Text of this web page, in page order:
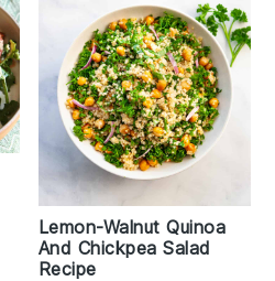
Lemon-Walnut Quinoa
And Chickpea Salad
Recipe